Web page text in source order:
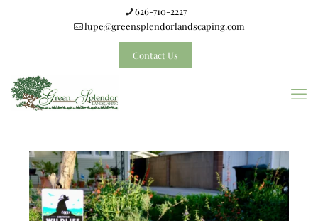
626-710-2227
Contact Us
lupe@greensplendorlandscaping.com